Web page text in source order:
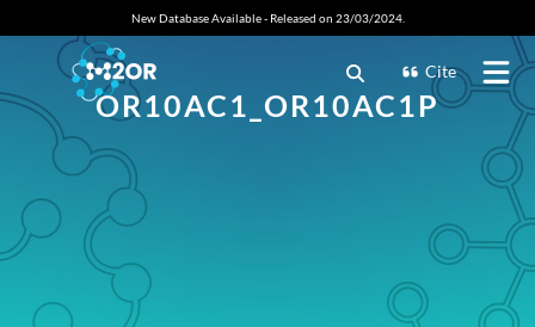
New Database Available - Released on 23/03/2024.
Cite
OR10AC1_OR10AC1P